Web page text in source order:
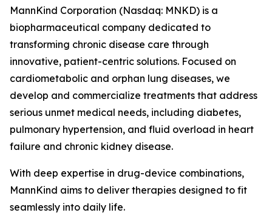
MannKind Corporation (Nasdaq: MNKD) is a
biopharmaceutical company dedicated to
transforming chronic disease care through
innovative, patient-centric solutions. Focused on
cardiometabolic and orphan lung diseases, we
develop and commercialize treatments that address
serious unmet medical needs, including diabetes,
pulmonary hypertension, and fluid overload in heart
failure and chronic kidney disease.
With deep expertise in drug-device combinations,
MannKind aims to deliver therapies designed to fit
seamlessly into daily life.